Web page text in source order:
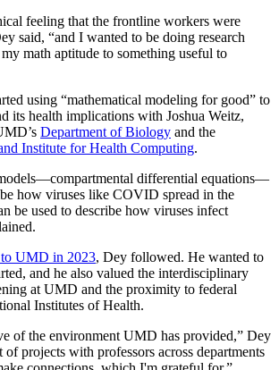
feeling that the frontline workers were
said, “and I wanted to be doing research
math aptitude to something useful to
using “mathematical modeling for good” to
its health implications with Joshua Weitz,
Department of Biology and the
Institute for Health Computing.
differential equations—
how viruses like COVID spread in the
be used to describe how viruses infect
UMD in 2023, Dey followed. He wanted to
and he also valued the interdisciplinary
at UMD and the proximity to federal
Institutes of Health.
of the environment UMD has provided,” Dey
of projects with professors across departments